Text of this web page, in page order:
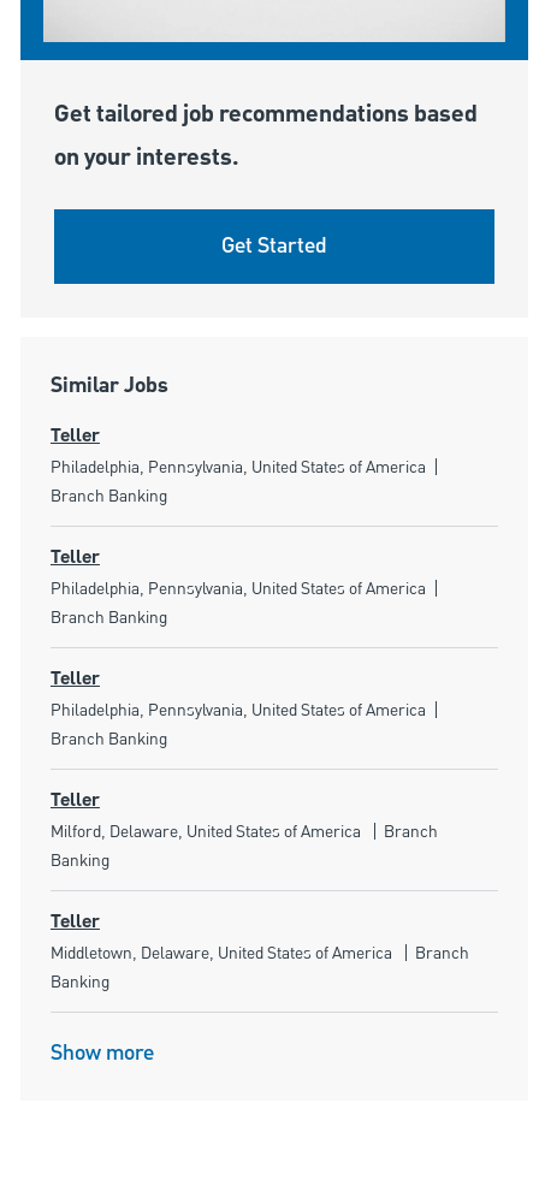
Get tailored job recommendations based
on your interests.
Get Started
Similar Jobs
Teller
Location
Philadelphia, Pennsylvania, United States of America
Branch Banking
Teller
Location
Philadelphia, Pennsylvania, United States of America
Branch Banking
Teller
Location
Philadelphia, Pennsylvania, United States of America
Branch Banking
Teller
Location
Milford, Delaware, United States of America Category
Branch
Banking
Teller
Location
Middletown, Delaware, United States of America Category
Branch
Banking
Show more